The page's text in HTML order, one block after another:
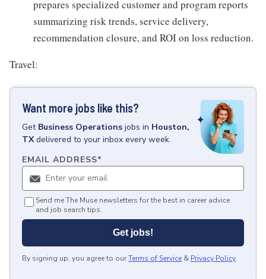
prepares specialized customer and program reports
summarizing risk trends, service delivery,
recommendation closure, and ROI on loss reduction.
Travel:
Want more jobs like this?
Get Business Operations jobs in Houston,
TX delivered to your inbox every week.
EMAIL ADDRESS*
Send me The Muse newsletters for the best in career advice
and job search tips.
Get jobs!
By signing up, you agree to ourTerms of Service & Privacy Policy.